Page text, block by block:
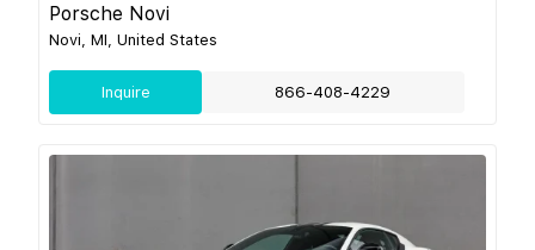
Porsche Novi
Novi, MI, United States
Inquire 866-408-4229